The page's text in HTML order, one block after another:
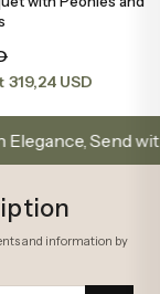
to Basket
319,24 USD
Send with Love
and information by